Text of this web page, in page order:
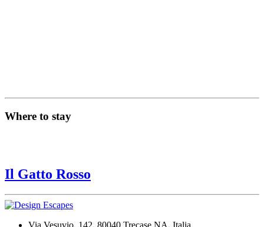
Where to stay
Il Gatto Rosso